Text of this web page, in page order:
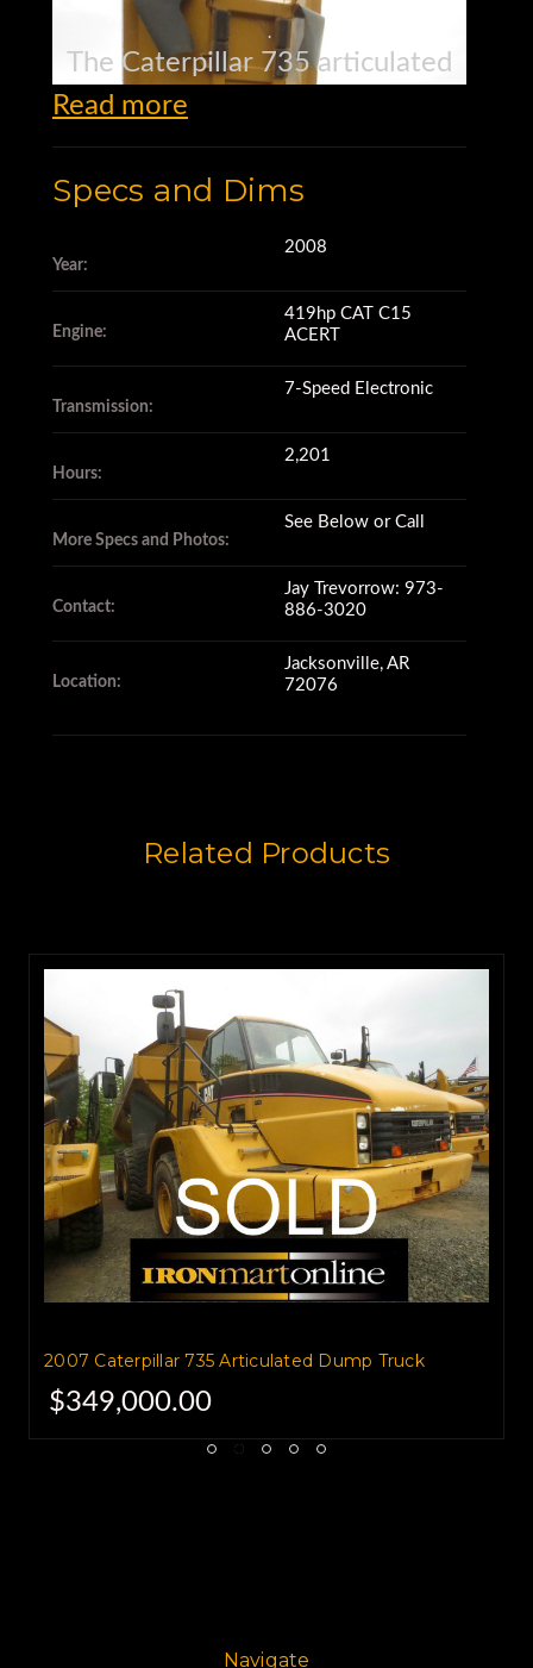
The Caterpillar 735 articulated
has a 36 ton rated payload.
CAT C15 ACERT engine
has 2,201 hours,
and it has a 7-speed
electronically controlled
transmission.
The Cat 735 is rated for a 25.8
cubic yard heaped
and 19.2 cubic yard struck
capacity.
Total loaded weight is 141,297
pounds.
If you've got a large amount of
material,
need,
Read more
Specs and Dims
Year:
2008
Engine:
419hp CAT C15
ACERT
Transmission:
7-Speed Electronic
Hours:
2,201
More Specs and Photos:
See Below or Call
Contact:
Jay Trevorrow: 973-
886-3020
Location:
Jacksonville, AR
72076
Related Products
2007 Caterpillar 735 Articulated Dump Truck
$349,000.00
Navigate